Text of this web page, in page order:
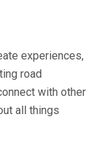
experiences,
road
with other
all things